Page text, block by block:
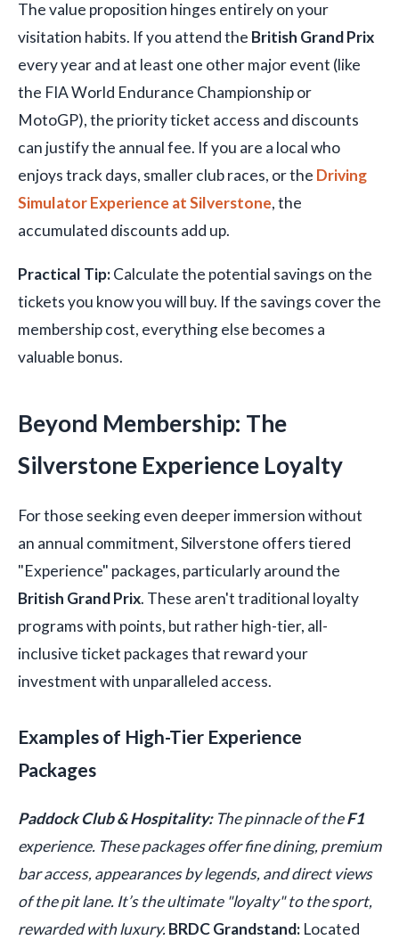
The value proposition hinges entirely on your
visitation habits. If you attend the British Grand Prix
every year and at least one other major event (like
the FIA World Endurance Championship or
MotoGP), the priority ticket access and discounts
can justify the annual fee. If you are a local who
enjoys track days, smaller club races, or the Driving
Simulator Experience at Silverstone, the
accumulated discounts add up.
Practical Tip:Calculate the potential savings on the
tickets you know you will buy. If the savings cover the
membership cost, everything else becomes a
valuable bonus.
Beyond Membership: The
Silverstone Experience Loyalty
For those seeking even deeper immersion without
an annual commitment, Silverstone offers tiered
"Experience" packages, particularly around the
British Grand Prix. These aren't traditional loyalty
programs with points, but rather high-tier, all-
inclusive ticket packages that reward your
investment with unparalleled access.
Examples of High-Tier Experience
Packages
Paddock Club & Hospitality:The pinnacle of theF1
experience. These packages offer fine dining, premium
bar access, appearances by legends, and direct views
of the pit lane. It’s the ultimate "loyalty" to the sport,
rewarded with luxury.BRDC Grandstand: Located